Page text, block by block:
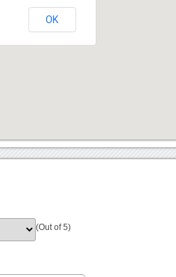
OK
(Out of 5)